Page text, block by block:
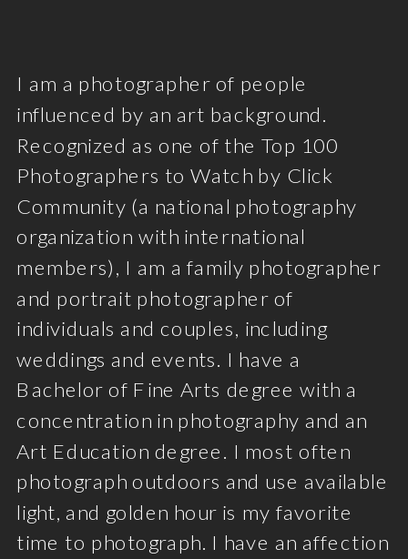
I am a photographer of people
influenced by an art background.
Recognized as one of the Top 100
Photographers to Watch by Click
Community (a national photography
organization with international
members), I am a family photographer
and portrait photographer of
individuals and couples, including
weddings and events. I have a
Bachelor of Fine Arts degree with a
concentration in photography and an
Art Education degree. I most often
photograph outdoors and use available
light, and golden hour is my favorite
time to photograph. I have an affection